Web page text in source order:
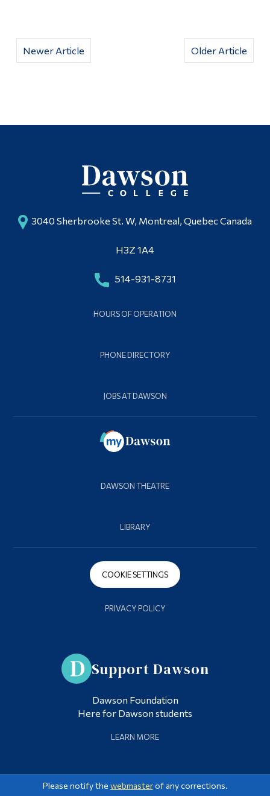
Older Article
Newer Article
3040 Sherbrooke St. W, Montreal, Quebec Canada
H3Z 1A4
514-931-8731
HOURS OF OPERATION
PHONE DIRECTORY
JOBS AT DAWSON
DAWSON THEATRE
LIBRARY
COOKIE SETTINGS
PRIVACY POLICY
Support Dawson
Dawson Foundation
Here for Dawson students
LEARN MORE
Please notify the webmasterof any corrections.